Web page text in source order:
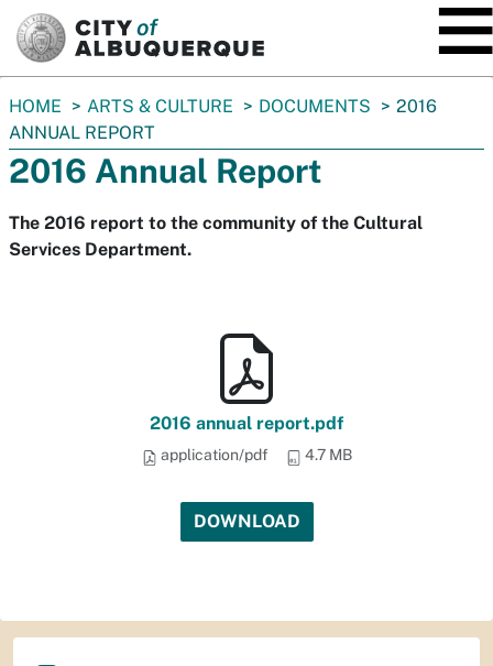
You
are
here:
HOME ARTS & CULTURE DOCUMENTS
2016
ANNUAL REPORT
2016 Annual Report
The 2016 report to the community of the Cultural
Services Department.
2016 annual report.pdf
application/pdf 4.7 MB
DOWNLOAD